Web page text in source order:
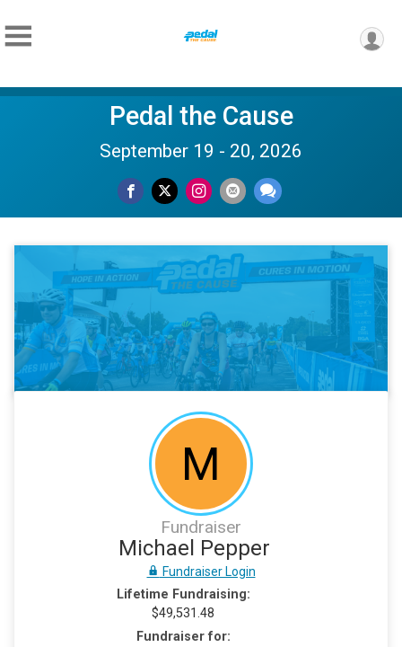
Pedal the Cause
September 19 - 20, 2026
M
Fundraiser
Michael Pepper
Fundraiser Login
Lifetime Fundraising:
$49,531.48
Fundraiser for: